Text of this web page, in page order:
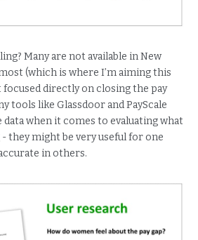
Many are not available in New
(which is where I’m aiming this
directly on closing the pay
tools like Glassdoor and PayScale
when it comes to evaluating what
they might be very useful for one
in others.